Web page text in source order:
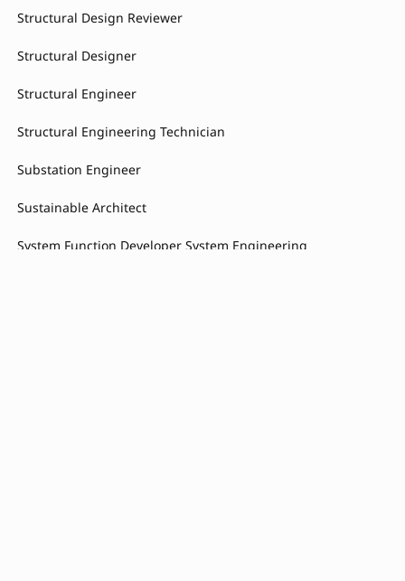
Structural Design Reviewer
Structural Designer
Structural Engineer
Structural Engineering Technician
Substation Engineer
Sustainable Architect
System Function Developer System Engineering